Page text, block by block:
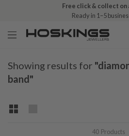
Free shipping over $79
Delivered in 2–8
Free click & collect on
Ready in 1–5
Showing results for
band"
40 Products